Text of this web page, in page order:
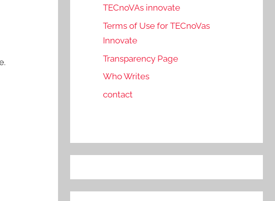
TECnoVAs innovate
Terms of Use for TECnoVas
Innovate
Transparency Page
Who Writes
contact